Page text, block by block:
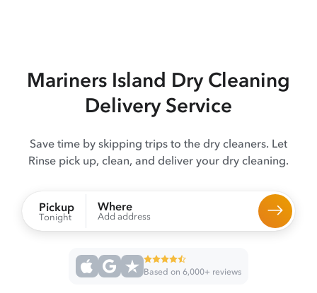
Mariners Island Dry Cleaning
Delivery Service
Save time by skipping trips to the dry cleaners. Let
Rinse pick up, clean, and deliver your dry cleaning.
Pickup
Tonight
Where
Add address
Based on 6,000+ reviews